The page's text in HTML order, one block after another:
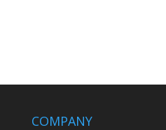
COMPANY